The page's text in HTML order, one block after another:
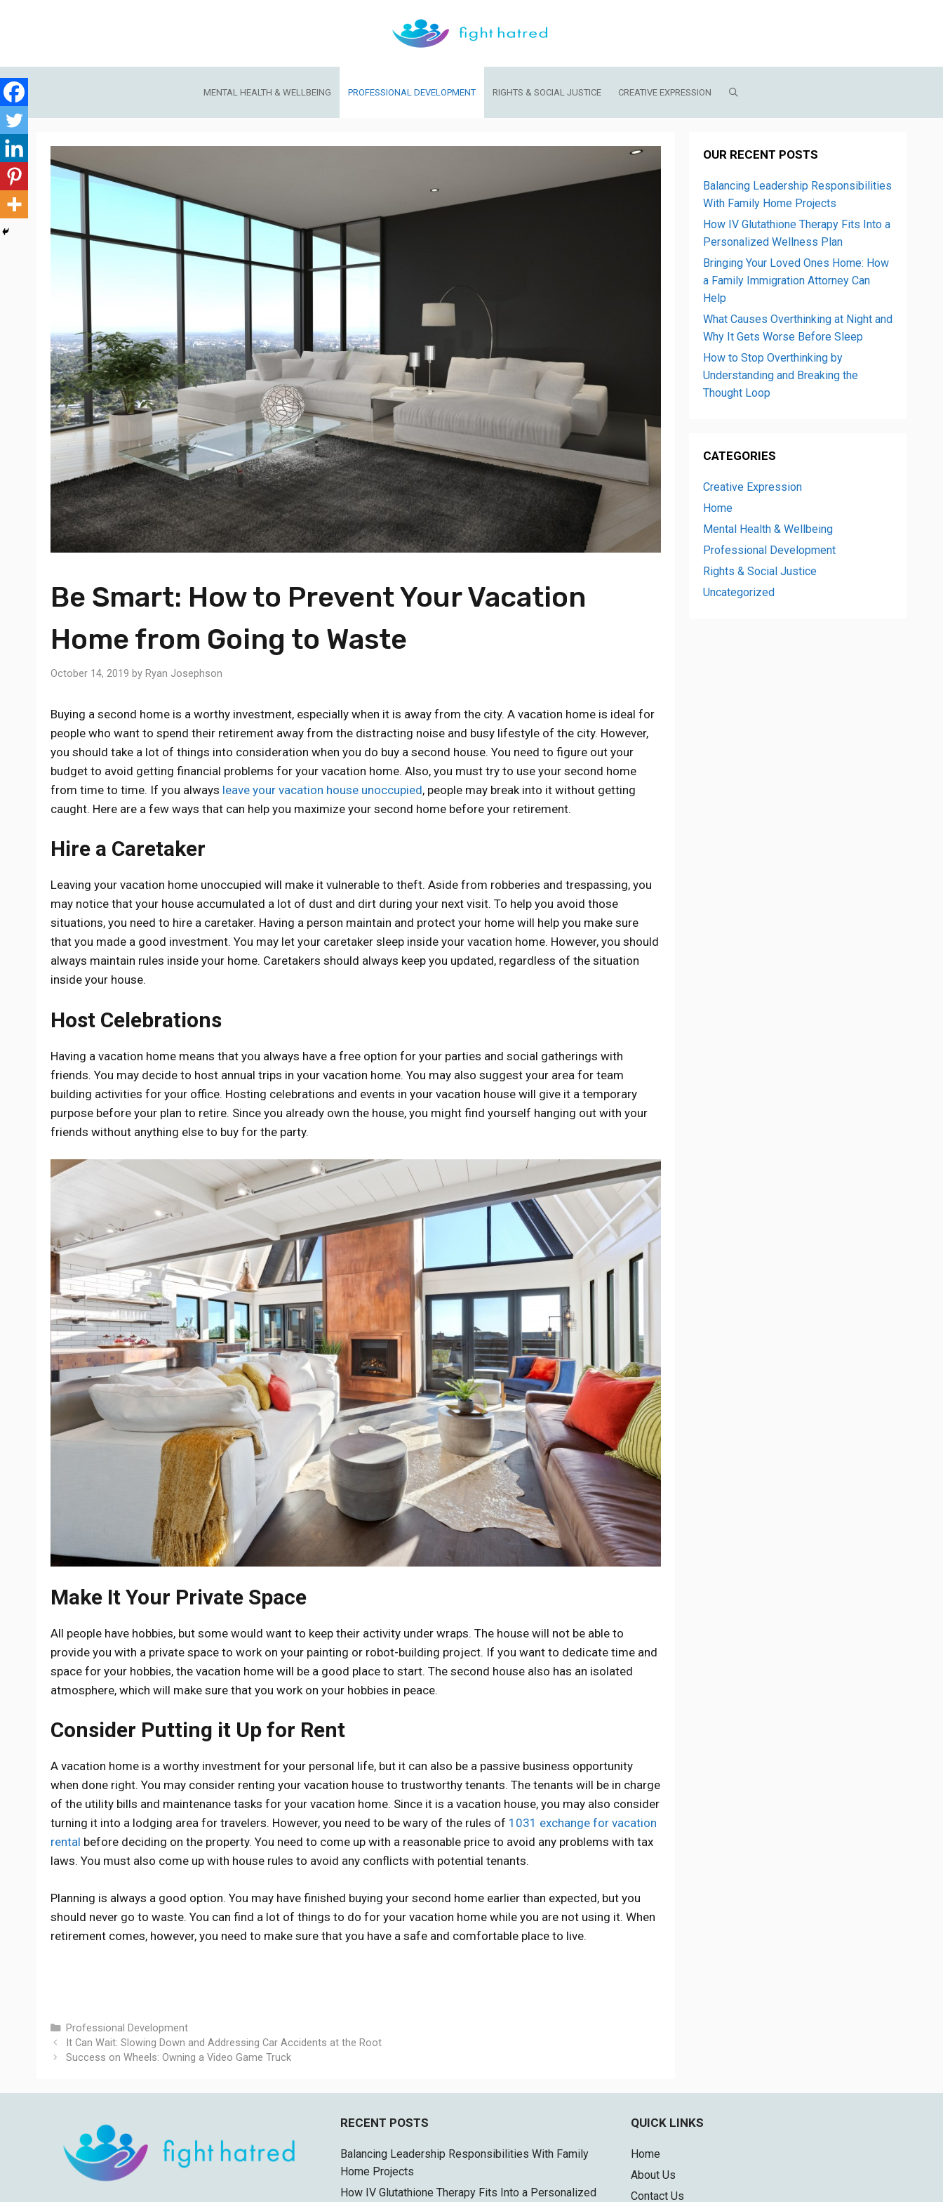
MENTAL HEALTH & WELLBEING PROFESSIONAL DEVELOPMENT RIGHTS & SOCIAL JUSTICE CREATIVE EXPRESSION
Be Smart: How to Prevent Your Vacation
Home from Going to Waste
October 14, 2019 by Ryan Josephson
Buying a second home is a worthy investment, especially when it is away from the city. A vacation home is ideal for
people who want to spend their retirement away from the distracting noise and busy lifestyle of the city. However,
you should take a lot of things into consideration when you do buy a second house. You need to figure out your
budget to avoid getting financial problems for your vacation home. Also, you must try to use your second home
from time to time. If you always leave your vacation house unoccupied, people may break into it without getting
caught. Here are a few ways that can help you maximize your second home before your retirement.
Hire a Caretaker
Leaving your vacation home unoccupied will make it vulnerable to theft. Aside from robberies and trespassing, you
may notice that your house accumulated a lot of dust and dirt during your next visit. To help you avoid those
situations, you need to hire a caretaker. Having a person maintain and protect your home will help you make sure
that you made a good investment. You may let your caretaker sleep inside your vacation home. However, you should
always maintain rules inside your home. Caretakers should always keep you updated, regardless of the situation
inside your house.
Host Celebrations
Having a vacation home means that you always have a free option for your parties and social gatherings with
friends. You may decide to host annual trips in your vacation home. You may also suggest your area for team
building activities for your office. Hosting celebrations and events in your vacation house will give it a temporary
purpose before your plan to retire. Since you already own the house, you might find yourself hanging out with your
friends without anything else to buy for the party.
Make It Your Private Space
All people have hobbies, but some would want to keep their activity under wraps. The house will not be able to
provide you with a private space to work on your painting or robot-building project. If you want to dedicate time and
space for your hobbies, the vacation home will be a good place to start. The second house also has an isolated
atmosphere, which will make sure that you work on your hobbies in peace.
Consider Putting it Up for Rent
A vacation home is a worthy investment for your personal life, but it can also be a passive business opportunity
when done right. You may consider renting your vacation house to trustworthy tenants. The tenants will be in charge
of the utility bills and maintenance tasks for your vacation home. Since it is a vacation house, you may also consider
turning it into a lodging area for travelers. However, you need to be wary of the rules of 1031 exchange for vacation
rental before deciding on the property. You need to come up with a reasonable price to avoid any problems with tax
laws. You must also come up with house rules to avoid any conflicts with potential tenants.
Planning is always a good option. You may have finished buying your second home earlier than expected, but you
should never go to waste. You can find a lot of things to do for your vacation home while you are not using it. When
retirement comes, however, you need to make sure that you have a safe and comfortable place to live.
Categories
Professional Development
It Can Wait: Slowing Down and Addressing Car Accidents at the Root
Success on Wheels: Owning a Video Game Truck
OUR RECENT POSTS
Balancing Leadership Responsibilities
With Family Home Projects
How IV Glutathione Therapy Fits Into a
Personalized Wellness Plan
Bringing Your Loved Ones Home: How
a Family Immigration Attorney Can
Help
What Causes Overthinking at Night and
Why It Gets Worse Before Sleep
How to Stop Overthinking by
Understanding and Breaking the
Thought Loop
CATEGORIES
Creative Expression
Home
Mental Health & Wellbeing
Professional Development
Rights & Social Justice
Uncategorized
RECENT POSTS
Balancing Leadership Responsibilities With Family
Home Projects
How IV Glutathione Therapy Fits Into a Personalized
QUICK LINKS
Home
About Us
Contact Us